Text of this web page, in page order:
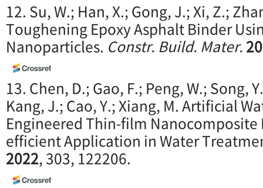
12. Su, W.; Han, X.; Gong, J.; Xi, Z.;
Toughening Epoxy Asphalt Binder
Nanoparticles. Constr. Build. Mater.
13. Chen, D.; Gao, F.; Peng, W.; Song,
Kang, J.; Cao, Y.; Xiang, M. Artificial
Engineered Thin-film Nanocomposite
efficient Application in Water
2022, 303, 122206.